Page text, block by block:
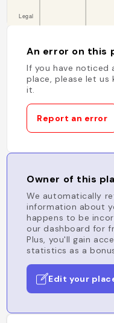
An error on this
If you have noticed
place, please let us
it.
Report an error
Owner of this
We automatically
information about
happens to be
our dashboard for
Plus, you'll gain
statistics as a
Edit your